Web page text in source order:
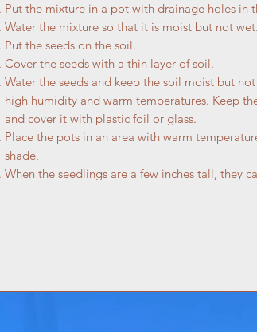
Put the mixture in a pot with drainage holes in
Water the mixture so that it is moist but not wet.
Put the seeds on the soil.
Cover the seeds with a thin layer of soil.
Water the seeds and keep the soil moist but
high humidity and warm temperatures. Keep
and cover it with plastic foil or glass.
Place the pots in an area with warm
shade.
When the seedlings are a few inches tall, they